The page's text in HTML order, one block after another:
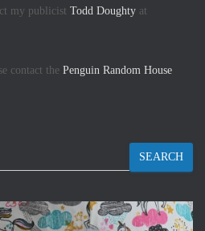
my publicist Todd Doughty at
contact the Penguin Random House
SEARCH